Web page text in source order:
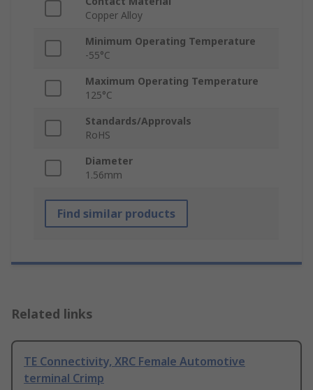
Copper Alloy
Minimum Operating Temperature
-55°C
Maximum Operating Temperature
125°C
Standards/Approvals
RoHS
Diameter
1.56mm
Find similar products
Related links
TE Connectivity, XRC Female Automotive
terminal Crimp